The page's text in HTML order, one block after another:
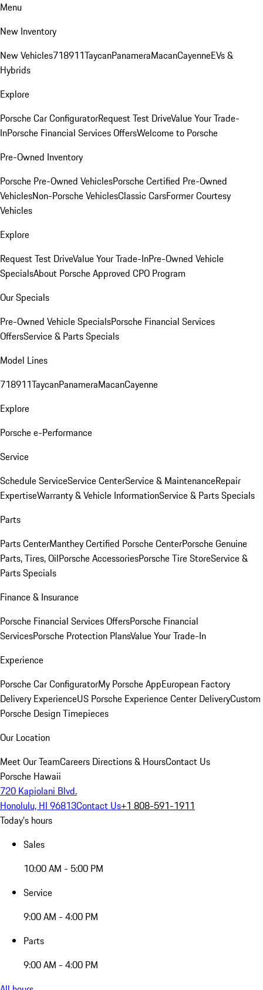
Menu
New Inventory
New Vehicles718911TaycanPanameraMacanCayenneEVs &
Hybrids
Explore
Porsche Car ConfiguratorRequest Test DriveValue Your Trade-
InPorsche Financial Services OffersWelcome to Porsche
Pre-Owned Inventory
Porsche Pre-Owned VehiclesPorsche Certified Pre-Owned
VehiclesNon-Porsche VehiclesClassic CarsFormer Courtesy
Vehicles
Explore
Request Test DriveValue Your Trade-InPre-Owned Vehicle
SpecialsAbout Porsche Approved CPO Program
Our Specials
Pre-Owned Vehicle SpecialsPorsche Financial Services
OffersService & Parts Specials
Model Lines
718911TaycanPanameraMacanCayenne
Explore
Porsche e-Performance
Service
Schedule ServiceService CenterService & MaintenanceRepair
ExpertiseWarranty & Vehicle InformationService & Parts Specials
Parts
Parts CenterManthey Certified Porsche CenterPorsche Genuine
Parts, Tires, OilPorsche AccessoriesPorsche Tire StoreService &
Parts Specials
Finance & Insurance
Porsche Financial Services OffersPorsche Financial
ServicesPorsche Protection PlansValue Your Trade-In
Experience
Porsche Car ConfiguratorMy Porsche AppEuropean Factory
Delivery ExperienceUS Porsche Experience Center DeliveryCustom
Porsche Design Timepieces
Our Location
Meet Our TeamCareers Directions & HoursContact Us
Porsche Hawaii
720 Kapiolani Blvd.
Honolulu, HI 96813Contact Us+1 808-591-1911
Today's hours
Sales
10:00 AM - 5:00 PM
Service
9:00 AM - 4:00 PM
Parts
9:00 AM - 4:00 PM